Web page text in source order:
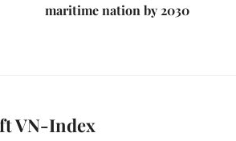
maritime nation by 2030
VN-Index